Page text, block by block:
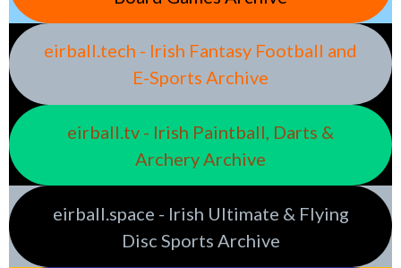
eirball.tech - Irish Fantasy Football and
E-Sports Archive
eirball.tv - Irish Paintball, Darts &
Archery Archive
eirball.space - Irish Ultimate & Flying
Disc Sports Archive